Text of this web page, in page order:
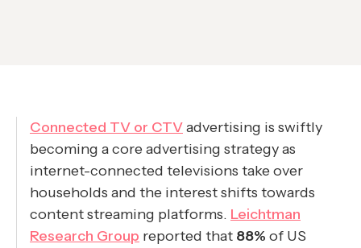
Connected TV or CTVadvertising is swiftly
becoming a core advertising strategy as
internet-connected televisions take over
households and the interest shifts towards
content streaming platforms. Leichtman
Research Group reported that 88% of US